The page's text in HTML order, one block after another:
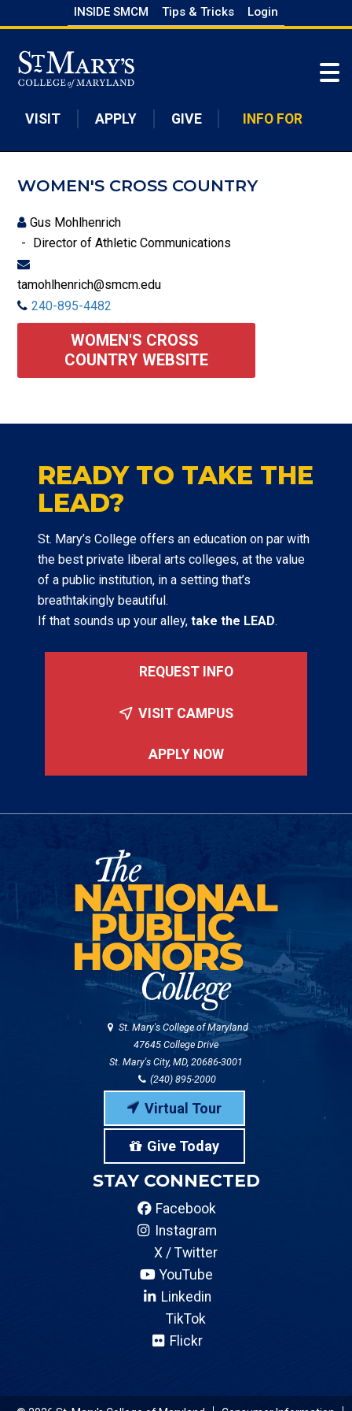
to
main
content
INSIDE SMCM Tips & Tricks Login
VISIT APPLY GIVE INFO FOR
WOMEN'S CROSS COUNTRY
Gus Mohlhenrich
Director of Athletic Communications
tamohlhenrich@smcm.edu
240-895-4482
WOMEN'S CROSS
COUNTRY WEBSITE
READY TO TAKE THE
LEAD?
St. Mary’s College offers an education on par with
the best private liberal arts colleges, at the value
of a public institution, in a setting that’s
breathtakingly beautiful.
If that sounds up your alley, take the LEAD.
REQUEST INFO
VISIT CAMPUS
APPLY NOW
St. Mary's College of Maryland
47645 College Drive
St. Mary's City, MD, 20686-3001
(240) 895-2000
Virtual Tour
Give Today
STAY CONNECTED
Facebook
Instagram
X / Twitter
YouTube
Linkedin
TikTok
Flickr